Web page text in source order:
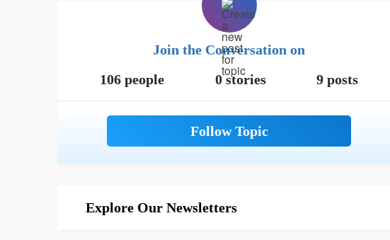
Join the Conversation on
106 people
0 stories 9 posts
Explore Our Newsletters